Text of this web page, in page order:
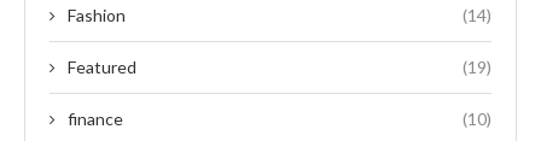
Fashion (14)
Featured (19)
finance (10)